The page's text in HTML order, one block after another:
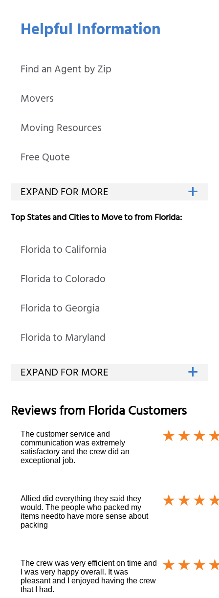
Helpful Information
Find an Agent by Zip
Movers
Moving Resources
Free Quote
Top States and Cities to Move to from Florida:
Florida to California
Florida to Colorado
Florida to Georgia
Florida to Maryland
Reviews fromFloridaCustomers
The customer service and
communication was extremely
satisfactory and the crew did an
exceptional job.
Allied did everything they said they
would. The people who packed my
items needto have more sense about
packing
The crew was very efficient on time and
I was very happy overall. It was
pleasant and I enjoyed having the crew
that I had.